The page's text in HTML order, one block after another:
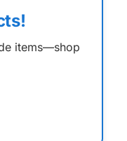
items—shop